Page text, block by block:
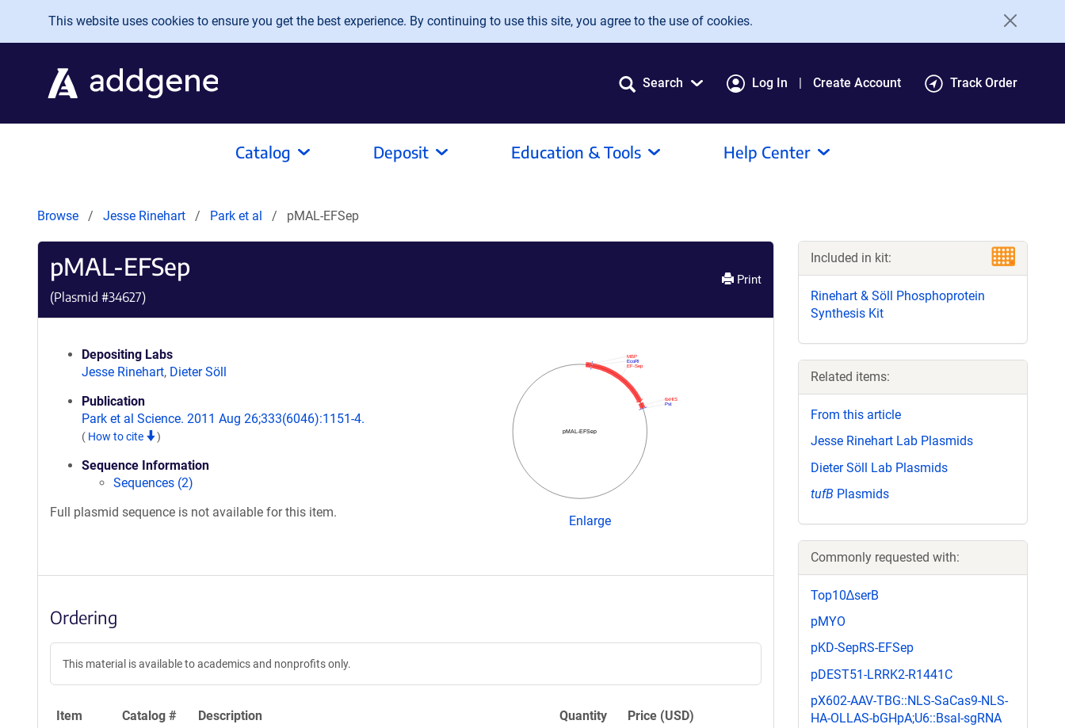
Skip to main content
This website uses cookies to ensure you get the best experience. By continuing to use this site, you agree to the use of cookies.
Search Log In Create Account Track Order
Catalog Deposit Education & Tools Help Center
Browse Jesse Rinehart Park et al pMAL-EFSep
pMAL-EFSep
(Plasmid #34627)
Print
Depositing Labs
Jesse Rinehart, Dieter Söll
Publication
Park et al Science. 2011 Aug 26;333(6046):1151-4.
( How to cite )
Sequence Information
Sequences (2)
Full plasmid sequence is not available for this item.
pMAL-EFSep
Pst
6xHIS
EF-Sep
EcoRI
MBP
Enlarge
Ordering
This material is available to academics and nonprofits only.
Item Catalog # Description Quantity Price (USD)
Included in kit:
Rinehart & Söll Phosphoprotein
Synthesis Kit
Related items:
From this article
Jesse Rinehart Lab Plasmids
Dieter Söll Lab Plasmids
tufB Plasmids
Commonly requested with:
Top10∆serB
pMYO
pKD-SepRS-EFSep
pDEST51-LRRK2-R1441C
pX602-AAV-TBG::NLS-SaCas9-NLS-
HA-OLLAS-bGHpA;U6::BsaI-sgRNA